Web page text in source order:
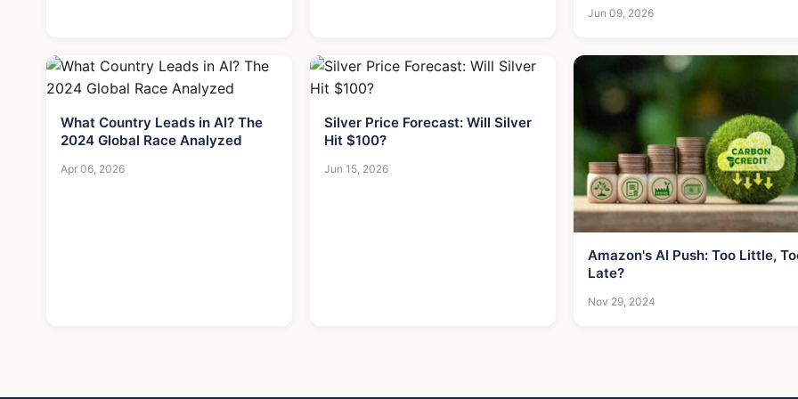
Jun 09, 2026
What Country Leads in AI? The
2024 Global Race Analyzed
Apr 06, 2026
Silver Price Forecast: Will Silver
Hit $100?
Jun 15, 2026
Amazon's AI Push: Too Little,
Late?
Nov 29, 2024